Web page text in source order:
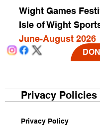
Wight Games
Isle of Wight
June-August 2026
Privacy Policies
Privacy Policy